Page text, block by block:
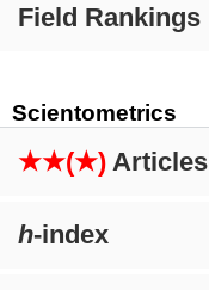
Field Rankings
Scientometrics
★★(★) Articles
h-index